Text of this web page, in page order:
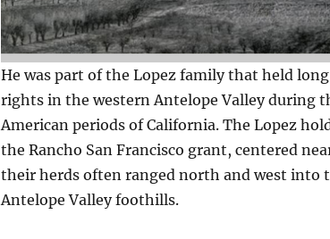
He was part of the Lopez family that held
rights in the western Antelope Valley during
American periods of California. The Lopez
the Rancho San Francisco grant, centered
their herds often ranged north and west into
Antelope Valley foothills.